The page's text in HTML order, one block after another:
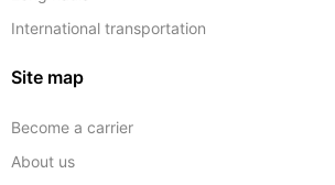
International transportation
Site map
Become a carrier
About us